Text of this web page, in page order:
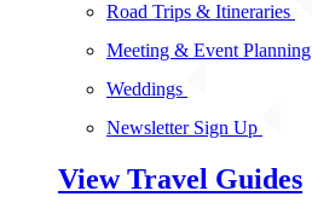
Road Trips & Itineraries
Meeting & Event Planning
Weddings
Newsletter Sign Up
View Travel Guides